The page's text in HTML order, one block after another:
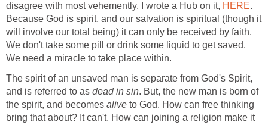
disagree with most vehemently. I wrote a Hub on it, HERE.
Because God is spirit, and our salvation is spiritual (though it
will involve our total being) it can only be received by faith.
We don't take some pill or drink some liquid to get saved.
We need a miracle to take place within.
The spirit of an unsaved man is separate from God's Spirit,
and is referred to as dead in sin. But, the new man is born of
the spirit, and becomes alive to God. How can free thinking
bring that about? It can't. How can joining a religion make it